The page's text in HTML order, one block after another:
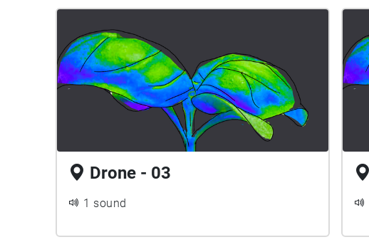
Drone - 03
1 sound